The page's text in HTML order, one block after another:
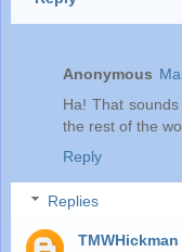
Anonymous
Ha! That
the rest of the
Reply
Replies
TMWHickman